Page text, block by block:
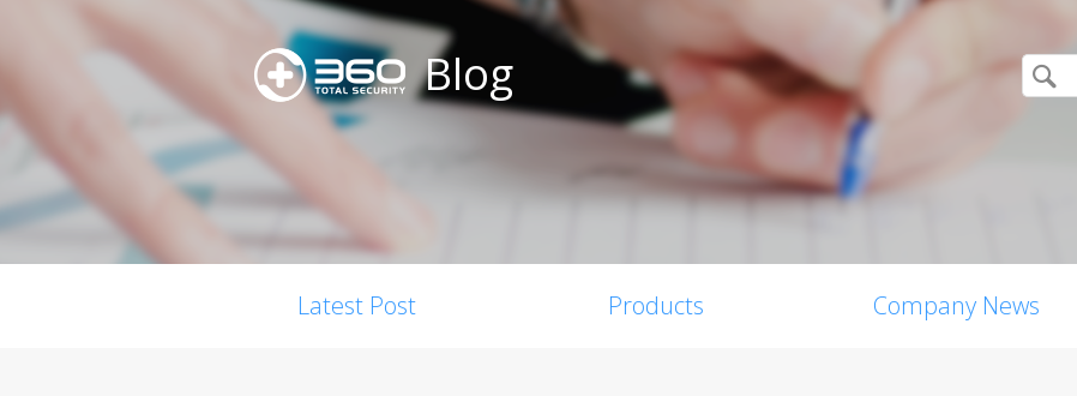
Blog
Latest Post Products Company News